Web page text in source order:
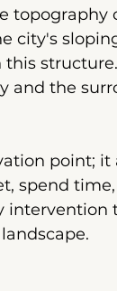
topography
city's
and the
point;
spend